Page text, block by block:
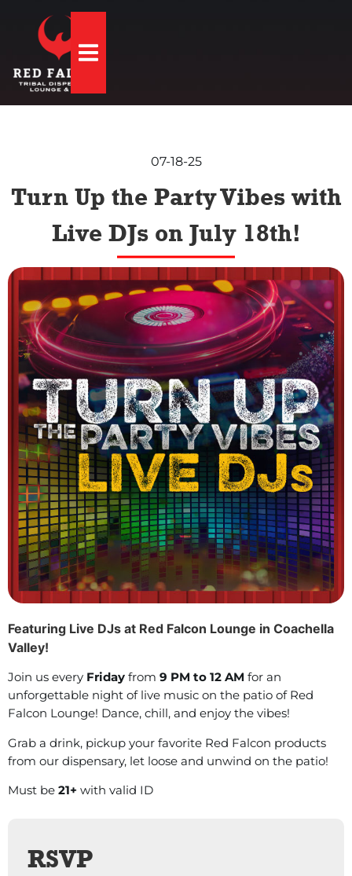
Hamburger Toggle Menu
07-18-25
Turn Up the Party Vibes with
Live DJs on July 18th!
Featuring Live DJs at Red Falcon Lounge in Coachella
Valley!
Join us every Friday from 9 PM to 12 AM for an
unforgettable night of live music on the patio of Red
Falcon Lounge! Dance, chill, and enjoy the vibes!
Grab a drink, pickup your favorite Red Falcon products
from our dispensary, let loose and unwind on the patio!
Must be 21+ with valid ID
RSVP